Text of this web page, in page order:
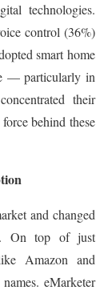
technologies.
control (36%)
smart home
— particularly in
their
behind these
and changed
On top of just
Amazon and
eMarketer